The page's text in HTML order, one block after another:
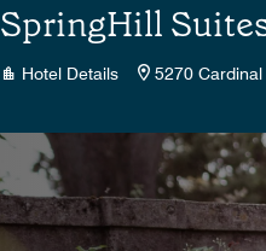
SpringHill
Hotel Details 5270